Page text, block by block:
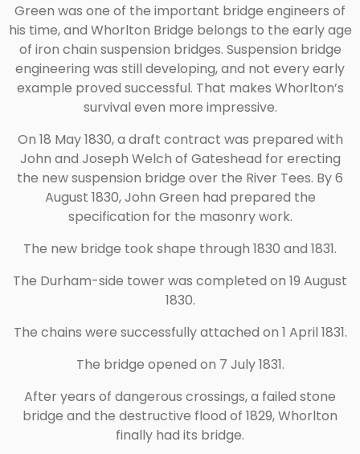
Green was one of the important bridge engineers of
his time, and Whorlton Bridge belongs to the early age
of iron chain suspension bridges. Suspension bridge
engineering was still developing, and not every early
example proved successful. That makes Whorlton’s
survival even more impressive.
On 18 May 1830, a draft contract was prepared with
John and Joseph Welch of Gateshead for erecting
the new suspension bridge over the River Tees. By 6
August 1830, John Green had prepared the
specification for the masonry work.
The new bridge took shape through 1830 and 1831.
The Durham-side tower was completed on 19 August
1830.
The chains were successfully attached on 1 April 1831.
The bridge opened on 7 July 1831.
After years of dangerous crossings, a failed stone
bridge and the destructive flood of 1829, Whorlton
finally had its bridge.